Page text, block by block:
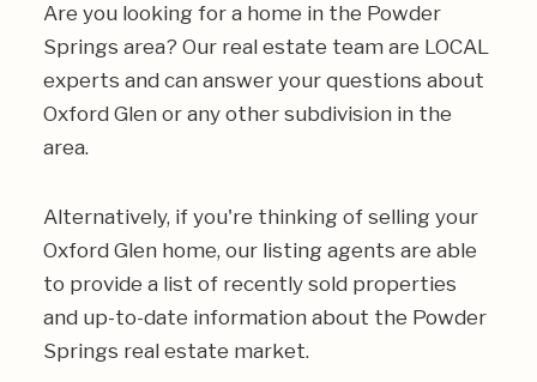
Are you looking for a home in the Powder
Springs area? Our real estate team are LOCAL
experts and can answer your questions about
Oxford Glen or any other subdivision in the
area.
Alternatively, if you're thinking of selling your
Oxford Glen home, our listing agents are able
to provide a list of recently sold properties
and up-to-date information about the Powder
Springs real estate market.